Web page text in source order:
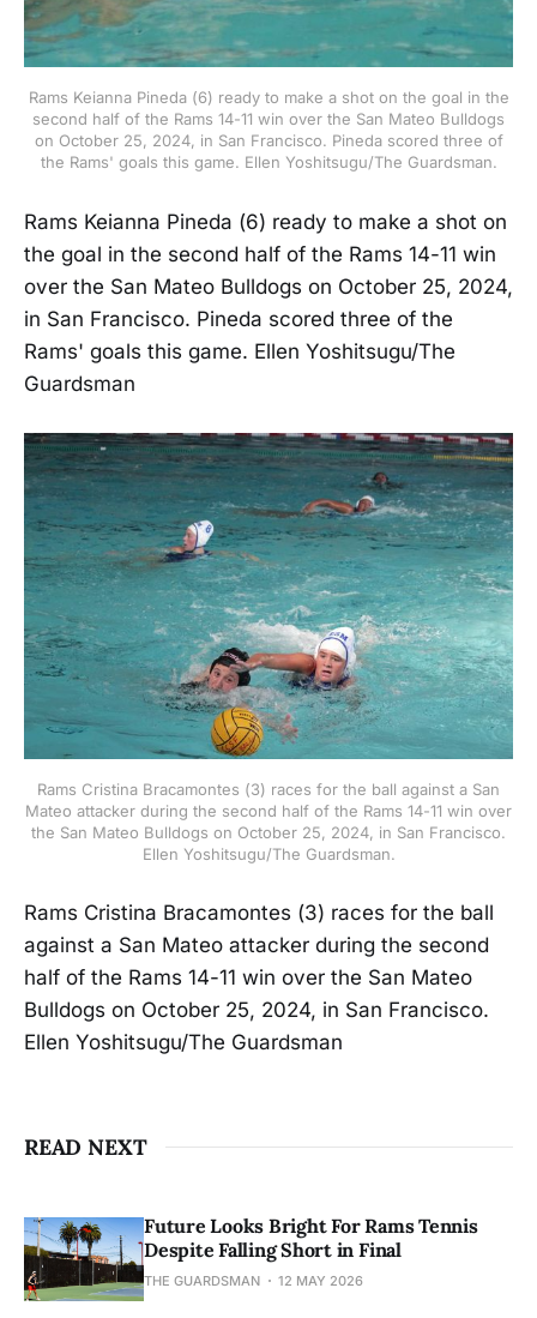
Rams Keianna Pineda (6) ready to make a shot on the goal in the
second half of the Rams 14-11 win over the San Mateo Bulldogs
on October 25, 2024, in San Francisco. Pineda scored three of
the Rams' goals this game. Ellen Yoshitsugu/The Guardsman.
Rams Keianna Pineda (6) ready to make a shot on
the goal in the second half of the Rams 14-11 win
over the San Mateo Bulldogs on October 25, 2024,
in San Francisco. Pineda scored three of the
Rams' goals this game. Ellen Yoshitsugu/The
Guardsman
Rams Cristina Bracamontes (3) races for the ball against a San
Mateo attacker during the second half of the Rams 14-11 win over
the San Mateo Bulldogs on October 25, 2024, in San Francisco.
Ellen Yoshitsugu/The Guardsman.
Rams Cristina Bracamontes (3) races for the ball
against a San Mateo attacker during the second
half of the Rams 14-11 win over the San Mateo
Bulldogs on October 25, 2024, in San Francisco.
Ellen Yoshitsugu/The Guardsman
READ NEXT
Future Looks Bright For Rams Tennis
Despite Falling Short in Final
THE GUARDSMAN 12 MAY 2026